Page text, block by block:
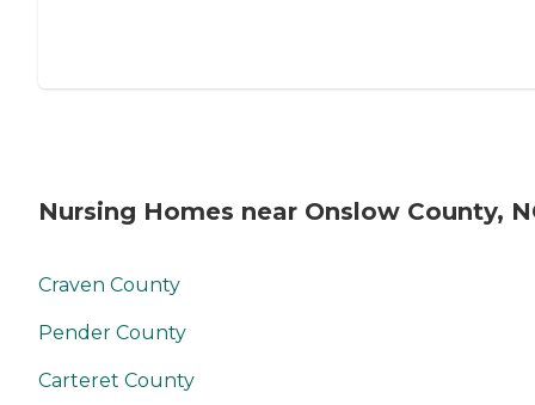
Nursing Homes near Onslow County,
Craven County
Pender County
Carteret County